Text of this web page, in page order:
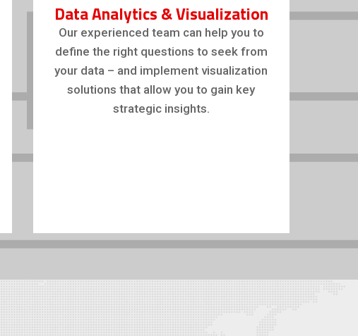
Data Analytics & Visualization
Our experienced team can help you to
define the right questions to seek from
your data – and implement visualization
solutions that allow you to gain key
strategic insights.